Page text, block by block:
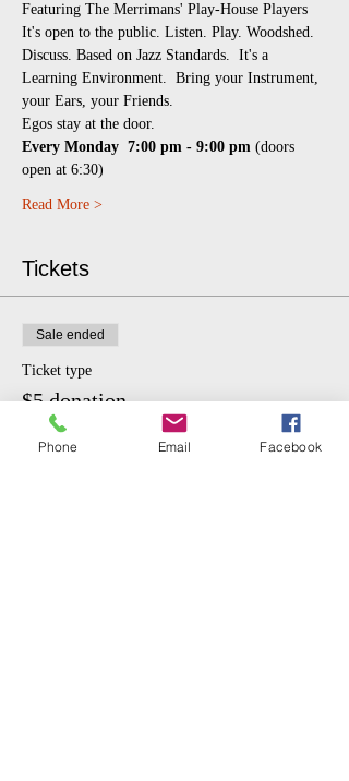
Featuring The Merrimans' Play-House Players
It's open to the public. Listen. Play. Woodshed.
Discuss. Based on Jazz Standards.  It's a
Learning Environment.  Bring your Instrument,
your Ears, your Friends.
Egos stay at the door.
Every Monday 7:00 pm - 9:00 pm (doors
open at 6:30)
Read More >
Tickets
Sale ended
Ticket type
$5 donation.
More info
Phone Email Facebook